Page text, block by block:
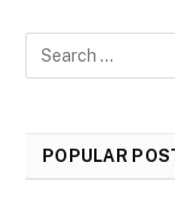
POPULAR